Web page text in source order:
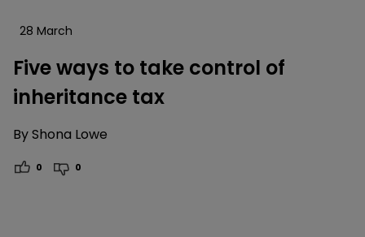
28 March
Five ways to take control of
inheritance tax
ByShona Lowe
0 0